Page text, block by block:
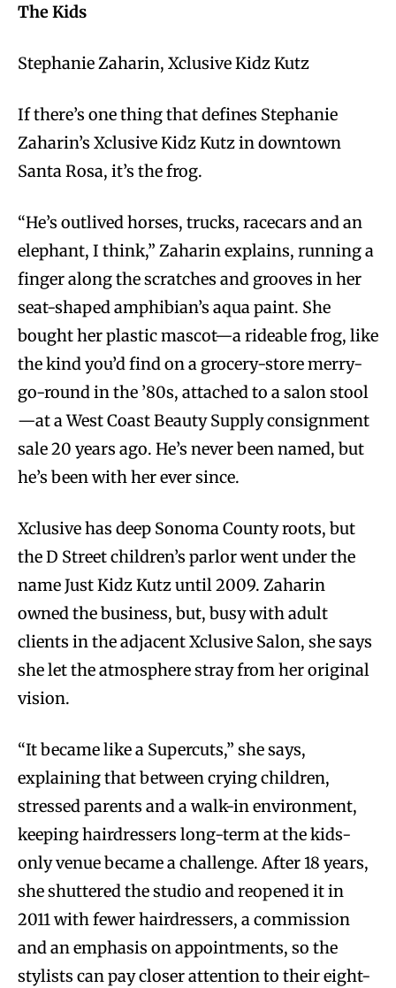
The Kids
Stephanie Zaharin, Xclusive Kidz Kutz
If there’s one thing that defines Stephanie
Zaharin’s Xclusive Kidz Kutz in downtown
Santa Rosa, it’s the frog.
“He’s outlived horses, trucks, racecars and an
elephant, I think,” Zaharin explains, running a
finger along the scratches and grooves in her
seat-shaped amphibian’s aqua paint. She
bought her plastic mascot—a rideable frog, like
the kind you’d find on a grocery-store merry-
go-round in the ’80s, attached to a salon stool
—at a West Coast Beauty Supply consignment
sale 20 years ago. He’s never been named, but
he’s been with her ever since.
Xclusive has deep Sonoma County roots, but
the D Street children’s parlor went under the
name Just Kidz Kutz until 2009. Zaharin
owned the business, but, busy with adult
clients in the adjacent Xclusive Salon, she says
she let the atmosphere stray from her original
vision.
“It became like a Supercuts,” she says,
explaining that between crying children,
stressed parents and a walk-in environment,
keeping hairdressers long-term at the kids-
only venue became a challenge. After 18 years,
she shuttered the studio and reopened it in
2011 with fewer hairdressers, a commission
and an emphasis on appointments, so the
stylists can pay closer attention to their eight-